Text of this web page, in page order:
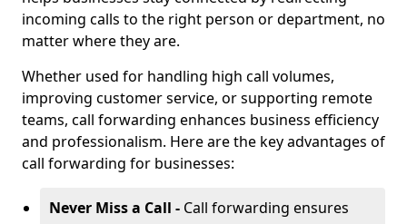
incoming calls to the right person or department, no
matter where they are.
Whether used for handling high call volumes,
improving customer service, or supporting remote
teams, call forwarding enhances business efficiency
and professionalism. Here are the key advantages of
call forwarding for businesses:
Never Miss a Call - Call forwarding ensures